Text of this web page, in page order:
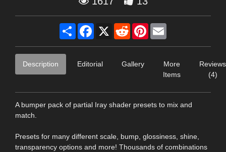
Share Facebook
X RedditPinterest
Description Editorial Gallery
More
Items
Reviews
(4)
A bumper pack of partial Iray shader presets to mix and
match.
Presets for many different scale, bump, glossiness, shine,
transparency options and more! Thousands of combinations